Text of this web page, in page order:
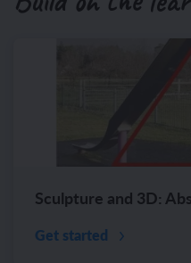
Sculpture and 3D:
Get started